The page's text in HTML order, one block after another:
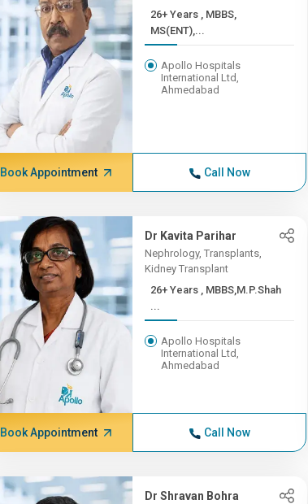
26+ Years , MBBS,
MS(ENT),...
Apollo Hospitals
International Ltd,
Ahmedabad
Book Appointment Call Now
Dr Kavita Parihar
Nephrology, Transplants,
Kidney Transplant
26+ Years , MBBS,M.P.Shah
...
Apollo Hospitals
International Ltd,
Ahmedabad
Book Appointment Call Now
Dr Shravan Bohra